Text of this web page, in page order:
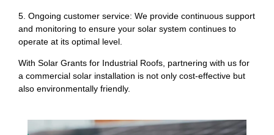
5. Ongoing customer service: We provide continuous support
and monitoring to ensure your solar system continues to
operate at its optimal level.
With Solar Grants for Industrial Roofs, partnering with us for
a commercial solar installation is not only cost-effective but
also environmentally friendly.